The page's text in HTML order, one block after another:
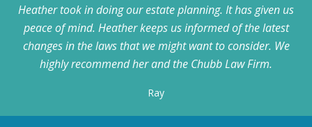
Heather took in doing our estate planning. It has given us
peace of mind. Heather keeps us informed of the latest
changes in the laws that we might want to consider. We
highly recommend her and the Chubb Law Firm.
Ray